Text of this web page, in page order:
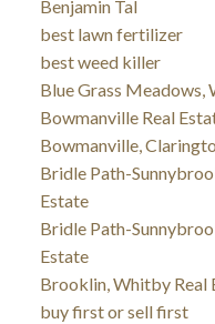
Benjamin Tal
best lawn fertilizer
best weed killer
Blue Grass Meadows,
Bowmanville Real
Bowmanville,
Bridle Path-
Estate
Bridle Path-
Estate
Brooklin, Whitby Real
buy first or sell first